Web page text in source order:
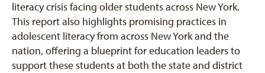
literacy crisis facing older students across New York.
This report also highlights promising practices in
adolescent literacy from across New York and the
nation, offering a blueprint for education leaders to
support these students at both the state and district